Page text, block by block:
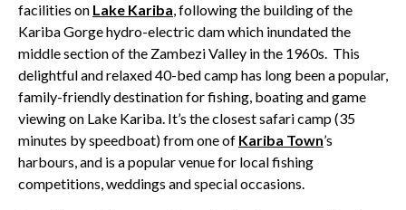
facilities on Lake Kariba, following the building of the
Kariba Gorge hydro-electric dam which inundated the
middle section of the Zambezi Valley in the 1960s. This
delightful and relaxed 40-bed camp has long been a popular,
family-friendly destination for fishing, boating and game
viewing on Lake Kariba. It’s the closest safari camp (35
minutes by speedboat) from one of Kariba Town’s
harbours, and is a popular venue for local fishing
competitions, weddings and special occasions.